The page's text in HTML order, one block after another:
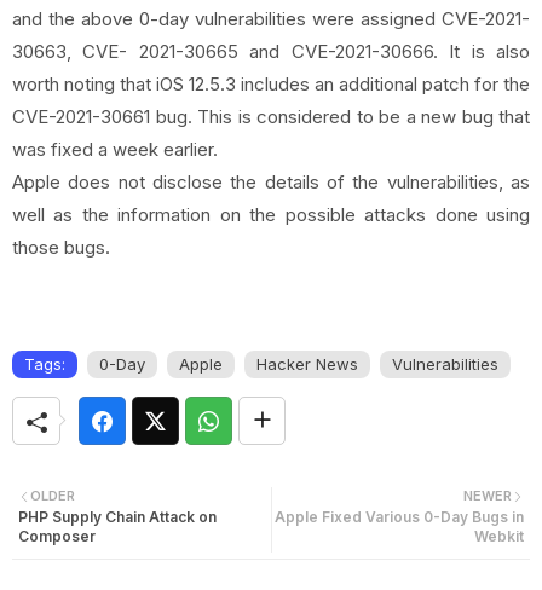
and the above 0-day vulnerabilities were assigned CVE-2021-
30663, CVE- 2021-30665 and CVE-2021-30666. It is also
worth noting that iOS 12.5.3 includes an additional patch for the
CVE-2021-30661 bug. This is considered to be a new bug that
was fixed a week earlier.
Apple does not disclose the details of the vulnerabilities, as
well as the information on the possible attacks done using
those bugs.
Tags: 0-Day Apple Hacker News Vulnerabilities
NEWER
Apple Fixed Various 0-Day Bugs in
Webkit
OLDER
PHP Supply Chain Attack on
Composer